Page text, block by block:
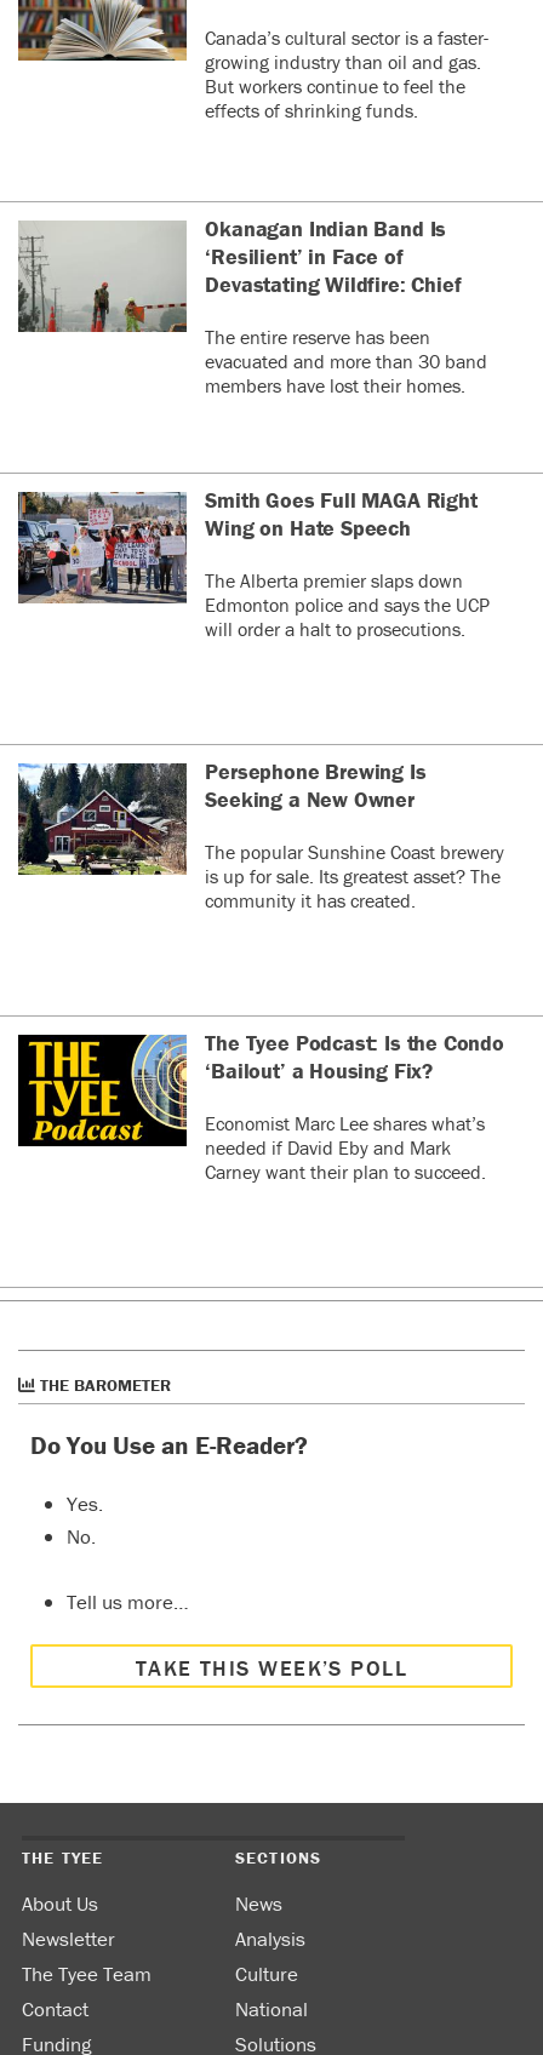
Canada’s cultural sector is a faster-
growing industry than oil and gas.
But workers continue to feel the
effects of shrinking funds.
Okanagan Indian Band Is
‘Resilient’ in Face of
Devastating Wildfire: Chief
The entire reserve has been
evacuated and more than 30 band
members have lost their homes.
Smith Goes Full MAGA Right
Wing on Hate Speech
The Alberta premier slaps down
Edmonton police and says the UCP
will order a halt to prosecutions.
Persephone Brewing Is
Seeking a New Owner
The popular Sunshine Coast brewery
is up for sale. Its greatest asset? The
community it has created.
The Tyee Podcast: Is the Condo
‘Bailout’ a Housing Fix?
Economist Marc Lee shares what’s
needed if David Eby and Mark
Carney want their plan to succeed.
THE BAROMETER
Do You Use an E-Reader?
Yes.
No.
Tell us more…
TAKE THIS WEEK’S POLL
THE TYEE
About Us
Newsletter
The Tyee Team
Contact
Funding
SECTIONS
News
Analysis
Culture
National
Solutions